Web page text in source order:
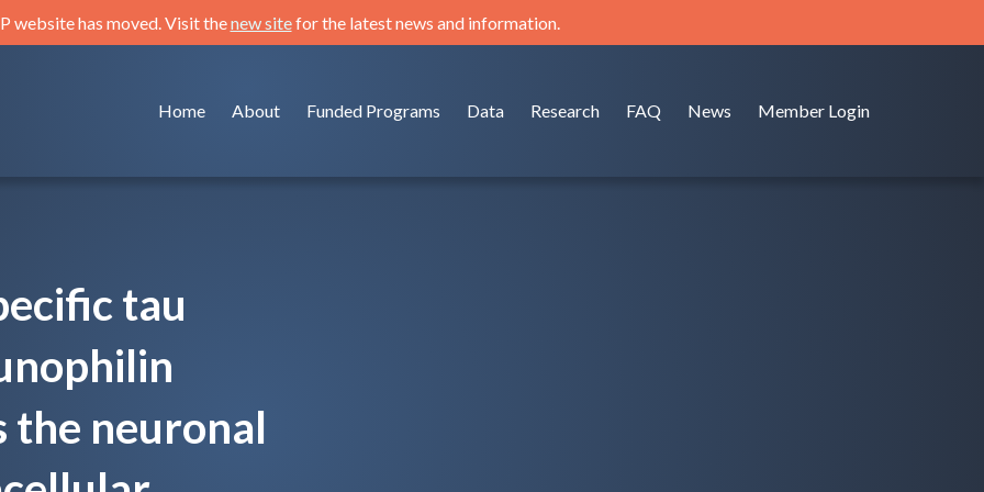
website has moved. Visit thenew sitefor the latest news and information.
Home About Funded Programs Data Research FAQ News Member Login
tau
the neuronal